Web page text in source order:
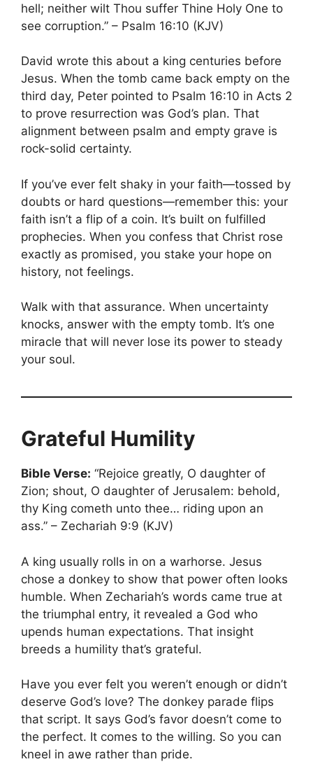
hell; neither wilt Thou suffer Thine Holy One to
see corruption.” – Psalm 16:10 (KJV)
David wrote this about a king centuries before
Jesus. When the tomb came back empty on the
third day, Peter pointed to Psalm 16:10 in Acts 2
to prove resurrection was God’s plan. That
alignment between psalm and empty grave is
rock-solid certainty.
If you’ve ever felt shaky in your faith—tossed by
doubts or hard questions—remember this: your
faith isn’t a flip of a coin. It’s built on fulfilled
prophecies. When you confess that Christ rose
exactly as promised, you stake your hope on
history, not feelings.
Walk with that assurance. When uncertainty
knocks, answer with the empty tomb. It’s one
miracle that will never lose its power to steady
your soul.
Grateful Humility
Bible Verse: “Rejoice greatly, O daughter of
Zion; shout, O daughter of Jerusalem: behold,
thy King cometh unto thee… riding upon an
ass.” – Zechariah 9:9 (KJV)
A king usually rolls in on a warhorse. Jesus
chose a donkey to show that power often looks
humble. When Zechariah’s words came true at
the triumphal entry, it revealed a God who
upends human expectations. That insight
breeds a humility that’s grateful.
Have you ever felt you weren’t enough or didn’t
deserve God’s love? The donkey parade flips
that script. It says God’s favor doesn’t come to
the perfect. It comes to the willing. So you can
kneel in awe rather than pride.